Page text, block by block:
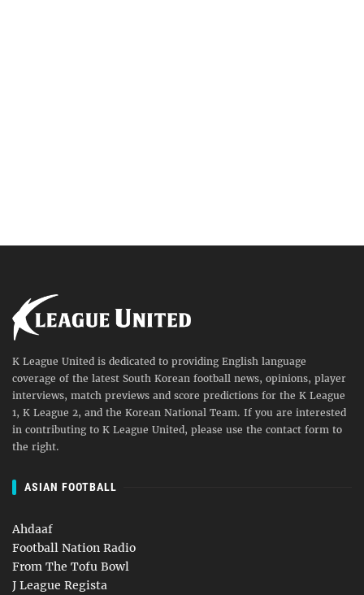
K League United is dedicated to providing English language
coverage of the latest South Korean football news, opinions, player
interviews, match previews and score predictions for the K League
1, K League 2, and the Korean National Team. If you are interested
in contributing to K League United, please use the contact form to
the right.
ASIAN FOOTBALL
Ahdaaf
Football Nation Radio
From The Tofu Bowl
J League Regista